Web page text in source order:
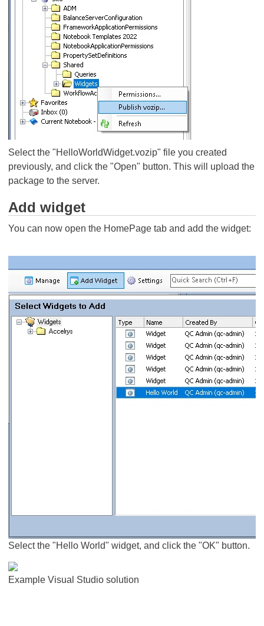
Select the "HelloWorldWidget.vozip" file you created
previously, and click the "Open" button. This will upload the
package to the server.
Add widget
You can now open the HomePage tab and add the widget:
Select the "Hello World" widget, and click the "OK" button.
Example Visual Studio solution